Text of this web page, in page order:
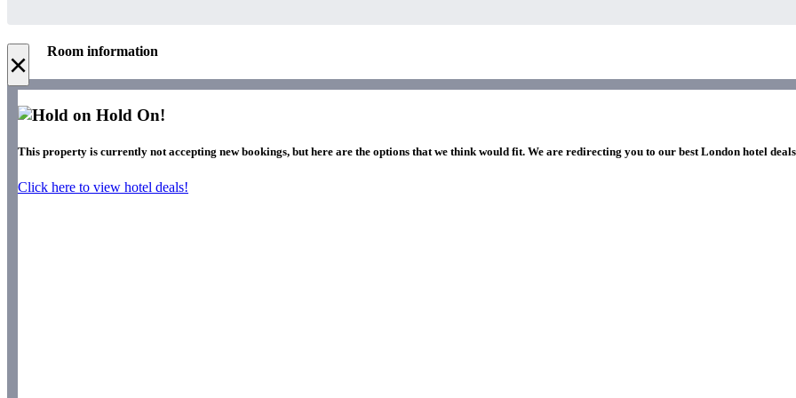
× Room information
Hold On!
This property is currently not accepting new bookings, but here are the options that we think would fit. We are redirecting you to our best London hotel
Click here to view hotel deals!